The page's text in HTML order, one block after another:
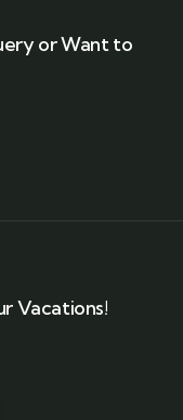
or Want to
Vacations!